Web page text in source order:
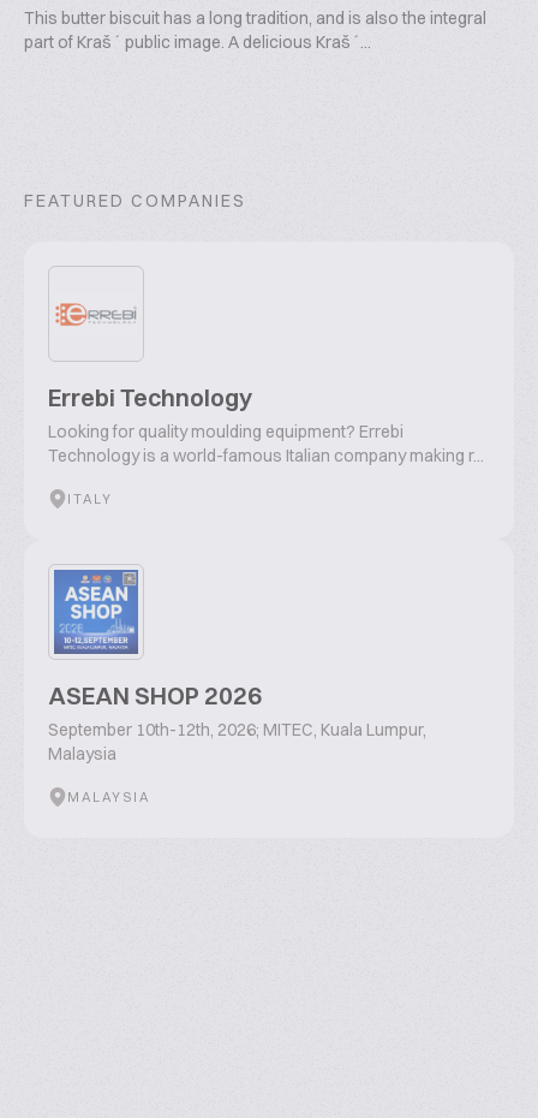
This butter biscuit has a long tradition, and is also the integral
part of Kraš´ public image. A delicious Kraš´...
FEATURED COMPANIES
Errebi Technology
Looking for quality moulding equipment? Errebi
Technology is a world-famous Italian company making r...
ITALY
ASEAN SHOP 2026
September 10th-12th, 2026; MITEC, Kuala Lumpur,
Malaysia
MALAYSIA